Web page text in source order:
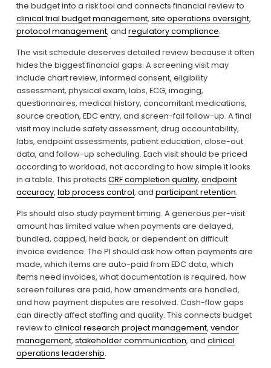
clinical trial budget management, site operations oversight
protocol management, and regulatory compliance.
The visit schedule deserves detailed review because it often
hides the biggest financial gaps. A screening visit may
include chart review, informed consent, eligibility
assessment, physical exam, labs, ECG, imaging,
questionnaires, medical history, concomitant medications,
source creation, EDC entry, and screen-fail follow-up. A final
visit may include safety assessment, drug accountability,
labs, endpoint assessments, patient education, close-out
data, and follow-up scheduling. Each visit should be priced
according to workload, not according to how simple it looks
in a table. This protects CRF completion quality, endpoint
accuracy, lab process control, and participant retention.
PIs should also study payment timing. A generous per-visit
amount has limited value when payments are delayed,
bundled, capped, held back, or dependent on difficult
invoice evidence. The PI should ask how often payments are
made, which items are auto-paid from EDC data, which
items need invoices, what documentation is required, how
screen failures are paid, how amendments are handled,
and how payment disputes are resolved. Cash-flow gaps
can directly affect staffing and quality. This connects budget
review to clinical research project management, vendor
management, stakeholder communication, and clinical
operations leadership.